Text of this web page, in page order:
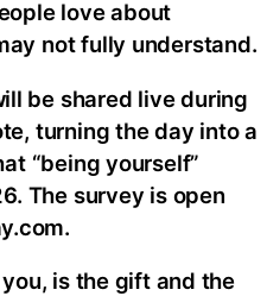
love about
not fully understand.
be shared live during
turning the day into a
“being yourself”
The survey is open
is the gift and the